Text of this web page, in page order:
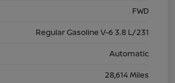
FWD
Regular Gasoline V-6 3.8 L/231
Automatic
28,614 Miles